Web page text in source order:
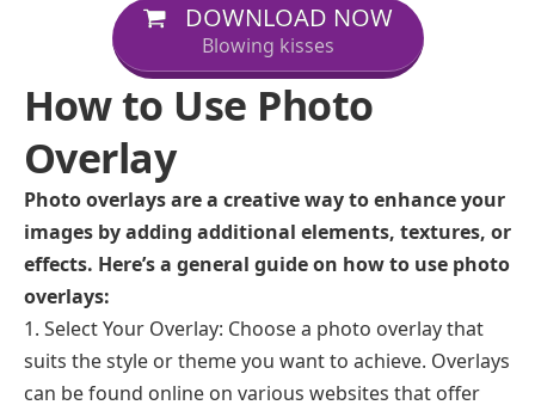
DOWNLOAD NOW
Blowing kisses
How to Use Photo
Overlay
Photo overlays are a creative way to enhance your
images by adding additional elements, textures, or
effects. Here’s a general guide on how to use photo
overlays:
Select Your Overlay: Choose a photo overlay that
suits the style or theme you want to achieve. Overlays
can be found online on various websites that offer